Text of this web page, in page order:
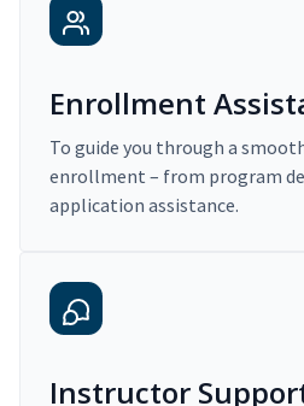
Enrollment
To guide you through a
enrollment – from program
application assistance.
Instructor